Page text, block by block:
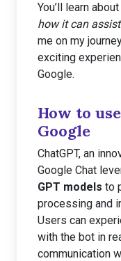
You’ll learn
how it can
me on my
exciting
Google.
How to
Google
ChatGPT, an
Google Chat
GPT models to
processing and
Users can
with the bot in
communication